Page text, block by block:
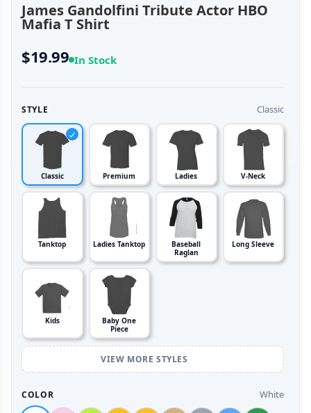
James Gandolfini Tribute Actor HBO
Mafia T Shirt
$19.99 In Stock
STYLE Classic
Classic Premium Ladies V-Neck
Tanktop Ladies Tanktop
Baseball
Raglan
Long Sleeve
Kids
Baby One
Piece
VIEW MORE STYLES
COLOR White